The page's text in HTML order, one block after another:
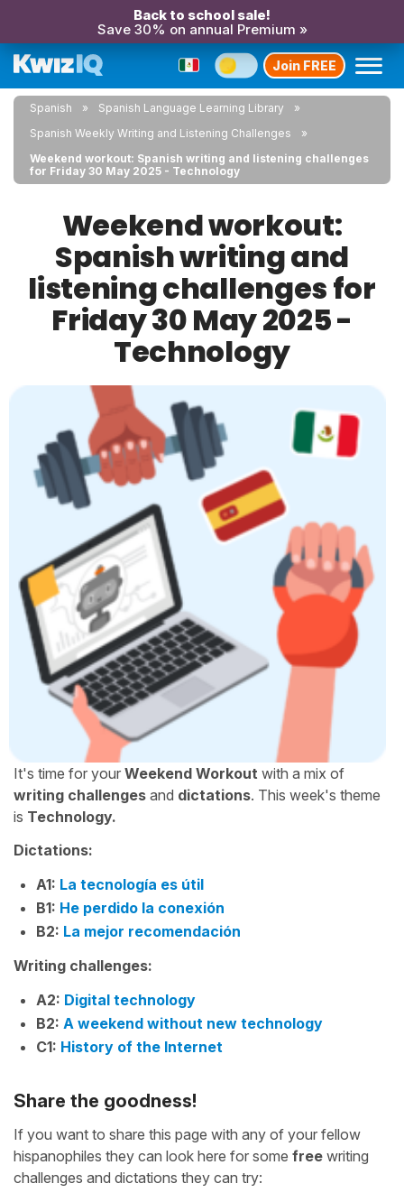
Back to school sale!
Save 30% on annual Premium »
Join FREE
Spanish
Spanish Language Learning Library
Spanish Weekly Writing and Listening Challenges
Weekend workout: Spanish writing and listening challenges
for Friday 30 May 2025 - Technology
Weekend workout:
Spanish writing and
listening challenges for
Friday 30 May 2025 -
Technology
It's time for your Weekend Workout with a mix of
writing challenges and dictations. This week's theme
is Technology.
Dictations:
A1: La tecnología es útil
B1: He perdido la conexión
B2: La mejor recomendación
Writing challenges:
A2: Digital technology
B2: A weekend without new technology
C1: History of the Internet
Share the goodness!
If you want to share this page with any of your fellow
hispanophiles they can look here for some free writing
challenges and dictations they can try: